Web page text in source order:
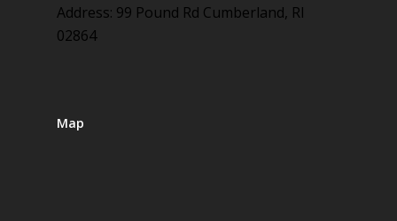
Address: 99 Pound Rd Cumberland, RI
02864
Map